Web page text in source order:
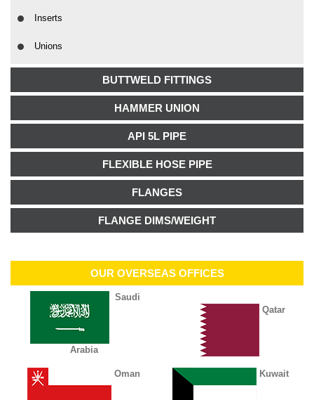
Inserts
Unions
BUTTWELD FITTINGS
HAMMER UNION
API 5L PIPE
FLEXIBLE HOSE PIPE
FLANGES
FLANGE DIMS/WEIGHT
OUR OVERSEAS OFFICES
Saudi
Arabia
Qatar
Oman Kuwait